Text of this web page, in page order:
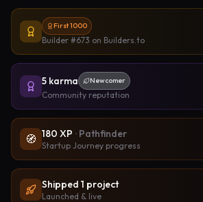
First 1000
Builder #673 on Builders.to
5 karma Newcomer
Community reputation
🧭 180 XP · Pathfinder
Startup Journey progress
Shipped 1 project
Launched & live